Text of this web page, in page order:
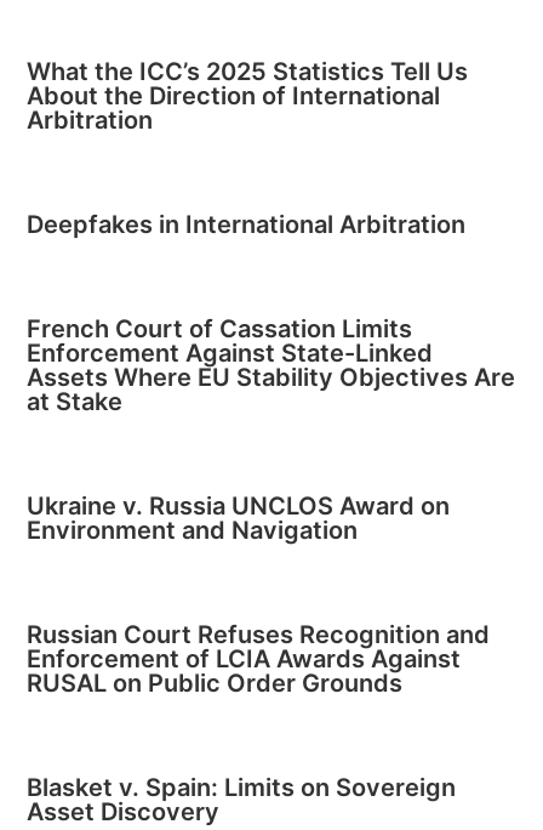
What the ICC’s 2025 Statistics Tell Us
About the Direction of International
Arbitration
Deepfakes in International Arbitration
French Court of Cassation Limits
Enforcement Against State-Linked
Assets Where EU Stability Objectives Are
at Stake
Ukraine v. Russia UNCLOS Award on
Environment and Navigation
Russian Court Refuses Recognition and
Enforcement of LCIA Awards Against
RUSAL on Public Order Grounds
Blasket v. Spain: Limits on Sovereign
Asset Discovery